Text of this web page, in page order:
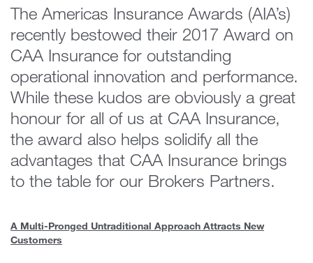
The Americas Insurance Awards (AIA’s)
recently bestowed their 2017 Award on
CAA Insurance for outstanding
operational innovation and performance.
While these kudos are obviously a great
honour for all of us at CAA Insurance,
the award also helps solidify all the
advantages that CAA Insurance brings
to the table for our Brokers Partners.
A Multi-Pronged Untraditional Approach Attracts New
Customers